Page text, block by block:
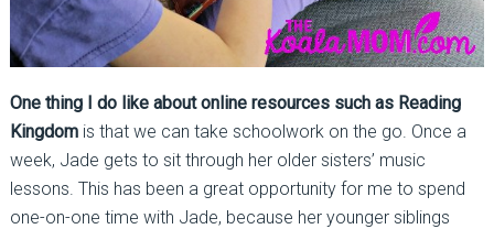
One thing I do like about online resources such as Reading
Kingdomis that we can take schoolwork on the go. Once a
week, Jade gets to sit through her older sisters’ music
lessons. This has been a great opportunity for me to spend
one-on-one time with Jade, because her younger siblings